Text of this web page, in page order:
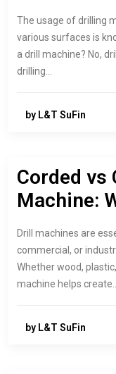
The usage of drilling
various surfaces is
a drill machine? No,
drilling…
by L&T SuFin
Corded vs
Machine:
Drill machines are
commercial, or
Whether wood,
machine helps create…
by L&T SuFin